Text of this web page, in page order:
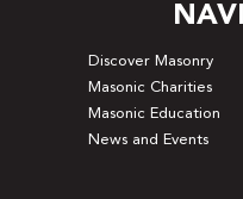
Discover Masonry
Masonic Charities
Masonic Education
News and Events